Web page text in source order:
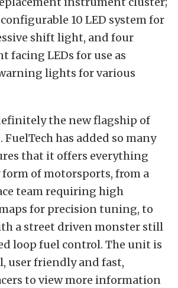
10 LED system for
shift light, and four
facing LEDs for use as
lights for various
the new flagship of
FuelTech has added so many
that it offers everything
form of motorsports, from a
team requiring high
for precision tuning, to
a street driven monster still
loop fuel control. The unit is
user friendly and fast,
to view more information